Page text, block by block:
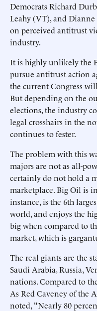
Democrats Richard
Leahy (VT), and
on perceived antitrust
industry.
It is highly unlikely the
pursue antitrust action
the current Congress
But depending on the
elections, the industry
legal crosshairs in the
continues to fester.
The problem with this
majors are not as all-
certainly do not hold a
marketplace. Big Oil is
instance, is the 6th
world, and enjoys the
big when compared to
market, which is
The real giants are the
Saudi Arabia, Russia,
nations. Compared to
As Red Caveney of the
noted, "Nearly 80